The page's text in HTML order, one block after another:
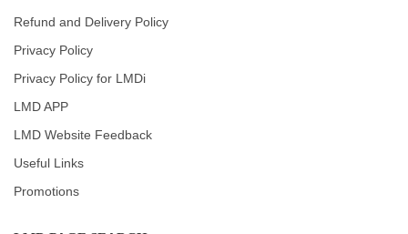
Refund and Delivery Policy
Privacy Policy
Privacy Policy for LMDi
LMD APP
LMD Website Feedback
Useful Links
Promotions